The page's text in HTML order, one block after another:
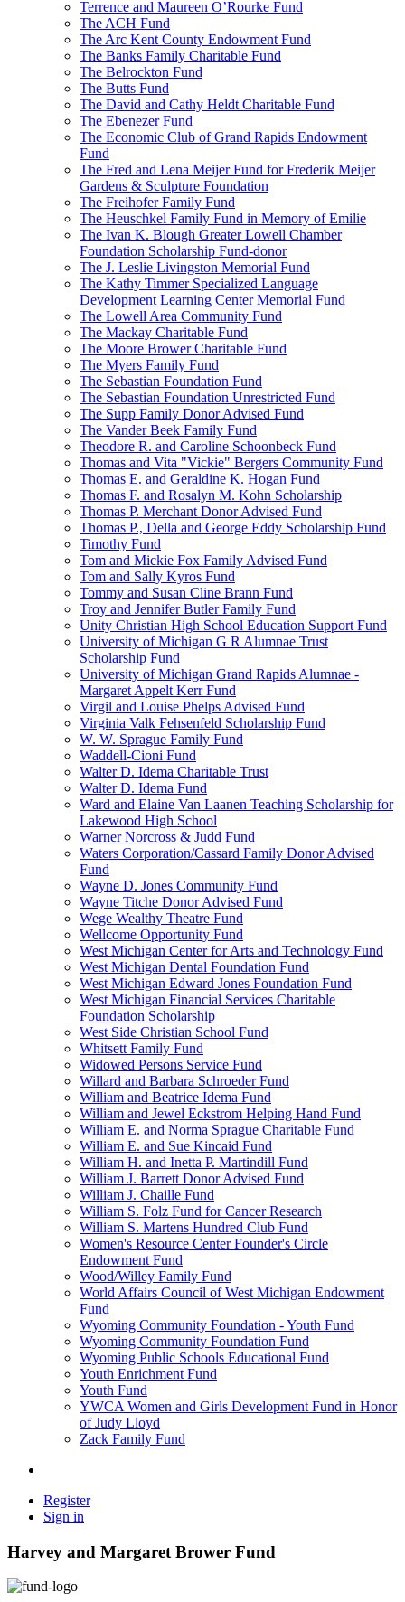
Terrence and Maureen O’Rourke Fund
The ACH Fund
The Arc Kent County Endowment Fund
The Banks Family Charitable Fund
The Belrockton Fund
The Butts Fund
The David and Cathy Heldt Charitable Fund
The Ebenezer Fund
The Economic Club of Grand Rapids Endowment
Fund
The Fred and Lena Meijer Fund for Frederik Meijer
Gardens & Sculpture Foundation
The Freihofer Family Fund
The Heuschkel Family Fund in Memory of Emilie
The Ivan K. Blough Greater Lowell Chamber
Foundation Scholarship Fund-donor
The J. Leslie Livingston Memorial Fund
The Kathy Timmer Specialized Language
Development Learning Center Memorial Fund
The Lowell Area Community Fund
The Mackay Charitable Fund
The Moore Brower Charitable Fund
The Myers Family Fund
The Sebastian Foundation Fund
The Sebastian Foundation Unrestricted Fund
The Supp Family Donor Advised Fund
The Vander Beek Family Fund
Theodore R. and Caroline Schoonbeck Fund
Thomas and Vita "Vickie" Bergers Community Fund
Thomas E. and Geraldine K. Hogan Fund
Thomas F. and Rosalyn M. Kohn Scholarship
Thomas P. Merchant Donor Advised Fund
Thomas P., Della and George Eddy Scholarship Fund
Timothy Fund
Tom and Mickie Fox Family Advised Fund
Tom and Sally Kyros Fund
Tommy and Susan Cline Brann Fund
Troy and Jennifer Butler Family Fund
Unity Christian High School Education Support Fund
University of Michigan G R Alumnae Trust
Scholarship Fund
University of Michigan Grand Rapids Alumnae -
Margaret Appelt Kerr Fund
Virgil and Louise Phelps Advised Fund
Virginia Valk Fehsenfeld Scholarship Fund
W. W. Sprague Family Fund
Waddell-Cioni Fund
Walter D. Idema Charitable Trust
Walter D. Idema Fund
Ward and Elaine Van Laanen Teaching Scholarship for
Lakewood High School
Warner Norcross & Judd Fund
Waters Corporation/Cassard Family Donor Advised
Fund
Wayne D. Jones Community Fund
Wayne Titche Donor Advised Fund
Wege Wealthy Theatre Fund
Wellcome Opportunity Fund
West Michigan Center for Arts and Technology Fund
West Michigan Dental Foundation Fund
West Michigan Edward Jones Foundation Fund
West Michigan Financial Services Charitable
Foundation Scholarship
West Side Christian School Fund
Whitsett Family Fund
Widowed Persons Service Fund
Willard and Barbara Schroeder Fund
William and Beatrice Idema Fund
William and Jewel Eckstrom Helping Hand Fund
William E. and Norma Sprague Charitable Fund
William E. and Sue Kincaid Fund
William H. and Inetta P. Martindill Fund
William J. Barrett Donor Advised Fund
William J. Chaille Fund
William S. Folz Fund for Cancer Research
William S. Martens Hundred Club Fund
Women's Resource Center Founder's Circle
Endowment Fund
Wood/Willey Family Fund
World Affairs Council of West Michigan Endowment
Fund
Wyoming Community Foundation - Youth Fund
Wyoming Community Foundation Fund
Wyoming Public Schools Educational Fund
Youth Enrichment Fund
Youth Fund
YWCA Women and Girls Development Fund in Honor
of Judy Lloyd
Zack Family Fund
Register
Sign in
Harvey and Margaret Brower Fund